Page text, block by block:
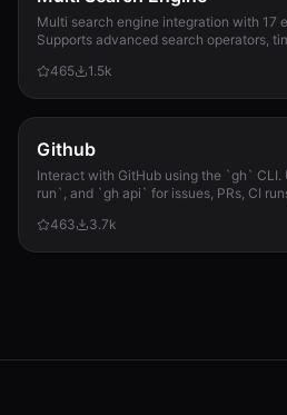
Multi search engine integration with 17
Supports advanced search operators,
required.
465 1.5k
Github
Interact with GitHub using the `gh`
run`, and `gh api` for issues, PRs, CI
463
3.7k